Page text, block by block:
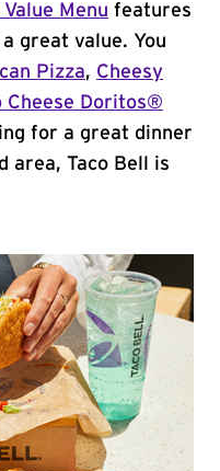
Value Menu features
great value. You
Pizza, Cheesy
Cheese Doritos®
for a great dinner
area, Taco Bell is